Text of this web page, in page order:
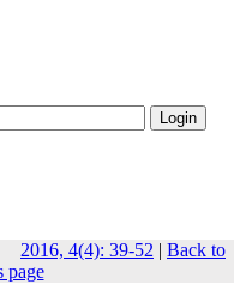
2016, 4(4): 39-52 | Back to
page